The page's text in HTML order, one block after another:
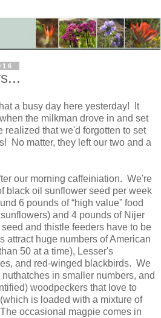
a busy day here yesterday! It
the milkman drove in and set
that we'd forgotten to set
No matter, they left our two and a
our morning caffeiniation. We're
black oil sunflower seed per week
6 pounds of “high value” food
and 4 pounds of Nijer
and thistle feeders have to be
attract huge numbers of American
50 at a time), Lesser's
and red-winged blackbirds. We
in smaller numbers, and
woodpeckers that love to
is loaded with a mixture of
occasional magpie comes in